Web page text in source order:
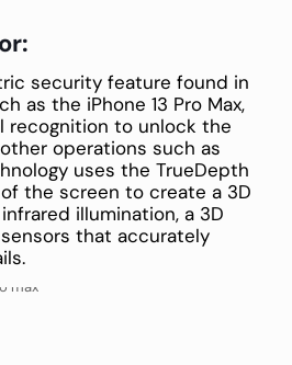
security feature found in
as the iPhone 13 Pro Max,
recognition to unlock the
operations such as
uses the TrueDepth
the screen to create a 3D
illumination, a 3D
that accurately